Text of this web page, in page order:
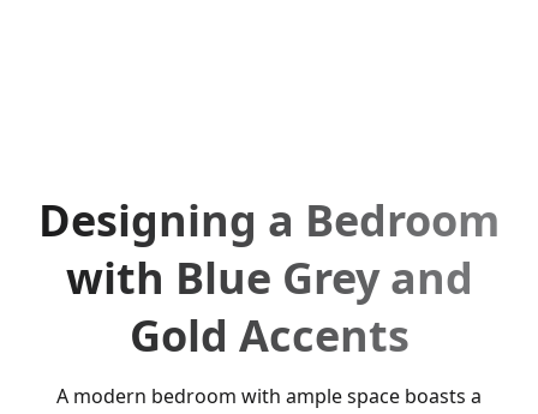
Designing a Bedroom
with Blue Grey and
Gold Accents
A modern bedroom with ample space boasts a